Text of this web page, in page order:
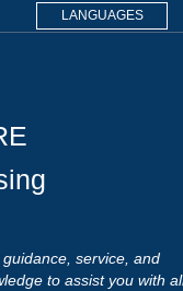
LANGUAGES
service, and
to assist you with